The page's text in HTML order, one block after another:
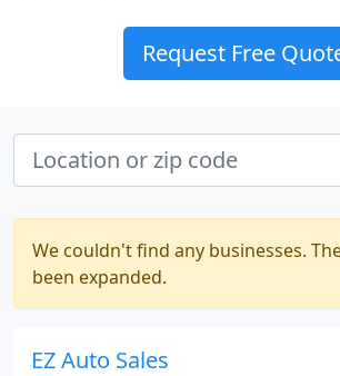
Request Free
We couldn't find any businesses.
been expanded.
EZ Auto Sales